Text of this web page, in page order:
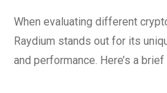
When evaluating different
Raydium stands out for its
and performance. Here’s a